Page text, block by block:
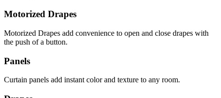
Motorized Drapes
Motorized Drapes add convenience to open and close drapes with
the push of a button.
Panels
Curtain panels add instant color and texture to any room.